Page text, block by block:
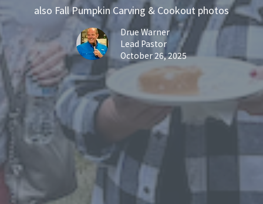
also Fall Pumpkin Carving & Cookout photos
Drue Warner
Lead Pastor
October 26, 2025